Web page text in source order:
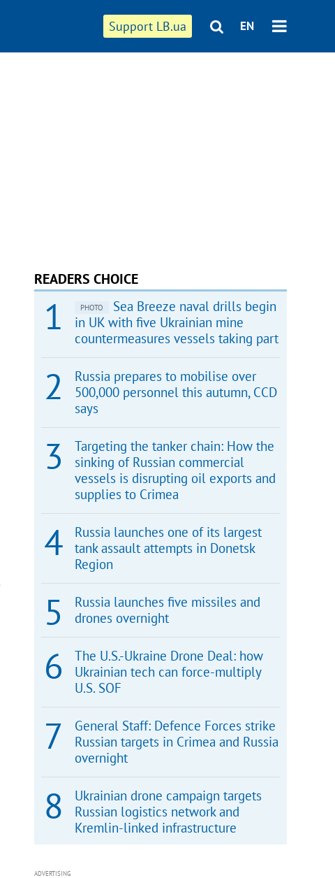
Support LB.ua EN
READERS CHOICE
PHOTO
Sea Breeze naval drills begin
in UK with five Ukrainian mine
countermeasures vessels taking part
Russia prepares to mobilise over
500,000 personnel this autumn, CCD
says
Targeting the tanker chain: How the
sinking of Russian commercial
vessels is disrupting oil exports and
supplies to Crimea
Russia launches one of its largest
tank assault attempts in Donetsk
Region
Russia launches five missiles and
drones overnight
The U.S.-Ukraine Drone Deal: how
Ukrainian tech can force-multiply
U.S. SOF
General Staff: Defence Forces strike
Russian targets in Crimea and Russia
overnight
Ukrainian drone campaign targets
Russian logistics network and
Kremlin-linked infrastructure
ADVERTISING